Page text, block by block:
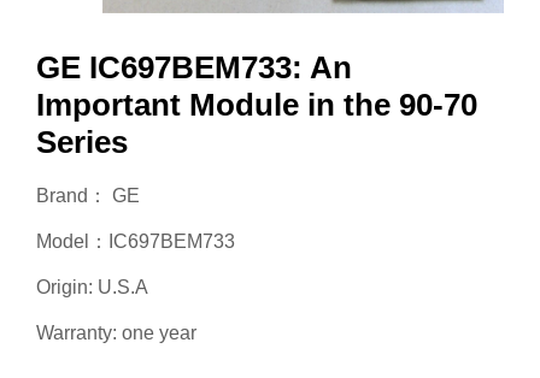
GE IC697BEM733: An
Important Module in the 90-70
Series
Brand： GE
Model：IC697BEM733
Origin: U.S.A
Warranty: one year